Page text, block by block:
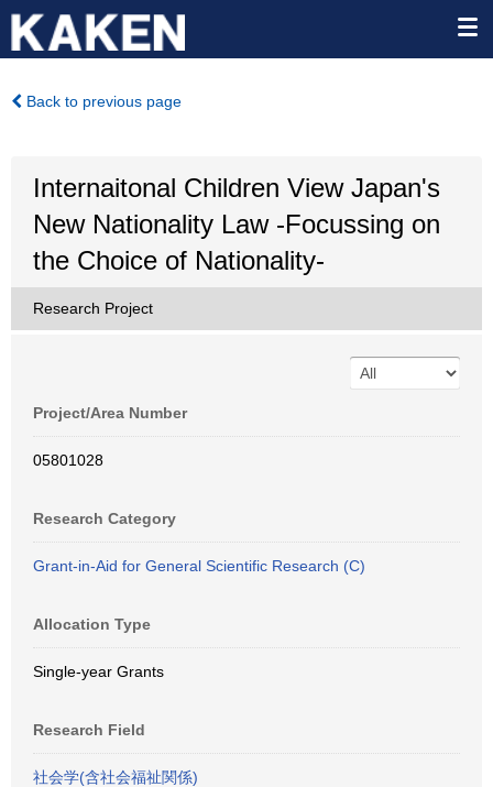
Back to previous page
Internaitonal Children View Japan's
New Nationality Law -Focussing on
the Choice of Nationality-
Research Project
Project/Area Number
05801028
Research Category
Grant-in-Aid for General Scientific Research (C)
Allocation Type
Single-year Grants
Research Field
社会学(含社会福祉関係)